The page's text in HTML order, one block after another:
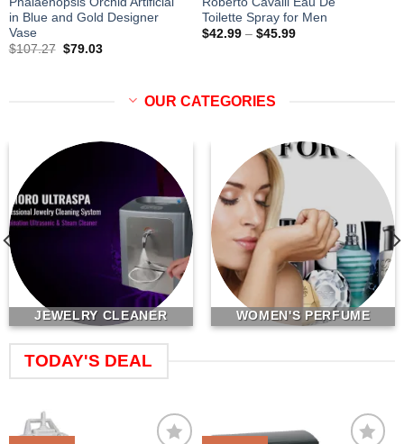
in Blue and Gold Designer
Vase
$107.27 Original
$79.03Current
Toilette Spray for Men
$42.99 – $45.99Price
OUR CATEGORIES
JEWELRY CLEANER WOMEN'S PERFUME
TODAY'S DEAL